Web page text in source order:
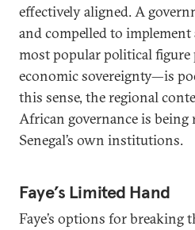
effectively aligned. A
and compelled to
most popular political
economic sovereignty—is
this sense, the regional
African governance is
Senegal’s own institutions.
Faye’s Limited Hand
Faye’s options for breaking